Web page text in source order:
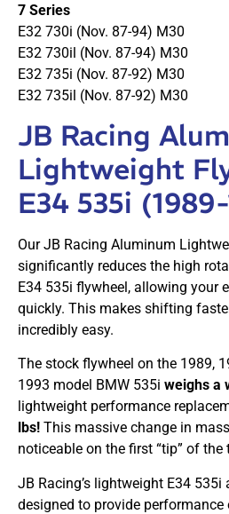
7 Series
E32 730i (Nov. 87-94) M30
E32 730il (Nov. 87-94) M30
E32 735i (Nov. 87-92) M30
E32 735il (Nov. 87-92) M30
JB Racing
Lightweight
E34 535i
Our JB Racing Aluminum
significantly reduces the high
E34 535i flywheel, allowing your
quickly. This makes shifting
incredibly easy.
The stock flywheel on the 1989,
1993 model BMW 535i weighs a
lightweight performance
lbs! This massive change in
noticeable on the first “tip” of the
JB Racing’s lightweight E34
designed to provide